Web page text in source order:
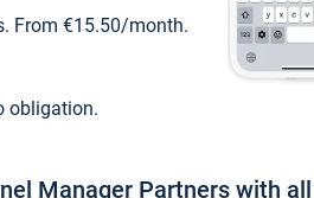
From €15.50/month.
obligation.
Manager Partners with